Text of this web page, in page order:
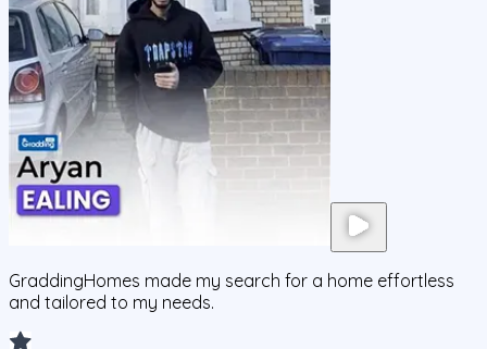
GraddingHomes made my search for a home effortless
and tailored to my needs.